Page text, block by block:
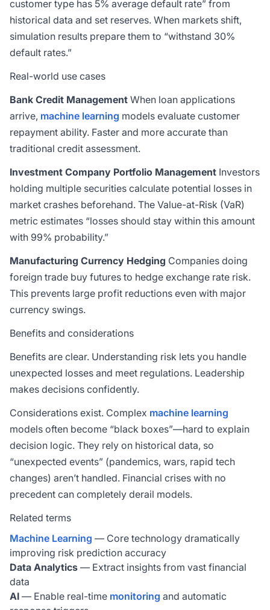
customer type has 5% average default rate” from
historical data and set reserves. When markets shift,
simulation results prepare them to “withstand 30%
default rates.”
Real-world use cases
Bank Credit Management When loan applications
arrive, machine learning models evaluate customer
repayment ability. Faster and more accurate than
traditional credit assessment.
Investment Company Portfolio Management Investors
holding multiple securities calculate potential losses in
market crashes beforehand. The Value-at-Risk (VaR)
metric estimates “losses should stay within this amount
with 99% probability.”
Manufacturing Currency Hedging Companies doing
foreign trade buy futures to hedge exchange rate risk.
This prevents large profit reductions even with major
currency swings.
Benefits and considerations
Benefits are clear. Understanding risk lets you handle
unexpected losses and meet regulations. Leadership
makes decisions confidently.
Considerations exist. Complex machine learning
models often become “black boxes”—hard to explain
decision logic. They rely on historical data, so
“unexpected events” (pandemics, wars, rapid tech
changes) aren’t handled. Financial crises with no
precedent can completely derail models.
Related terms
Machine Learning — Core technology dramatically
improving risk prediction accuracy
Data Analytics — Extract insights from vast financial
data
AI — Enable real-time monitoring and automatic